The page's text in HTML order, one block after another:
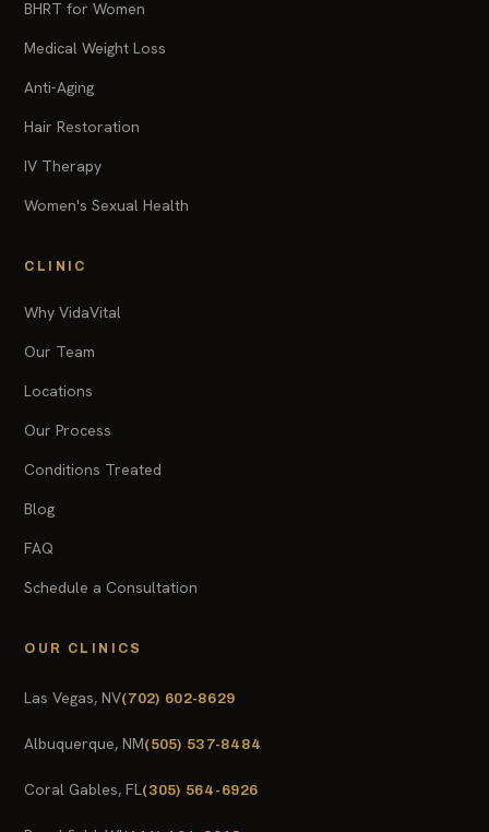
BHRT for Women
Medical Weight Loss
Anti-Aging
Hair Restoration
IV Therapy
Women's Sexual Health
CLINIC
Why VidaVital
Our Team
Locations
Our Process
Conditions Treated
Blog
FAQ
Schedule a Consultation
OUR CLINICS
Las Vegas, NV(702) 602-8629
Albuquerque, NM(505) 537-8484
Coral Gables, FL(305) 564-6926